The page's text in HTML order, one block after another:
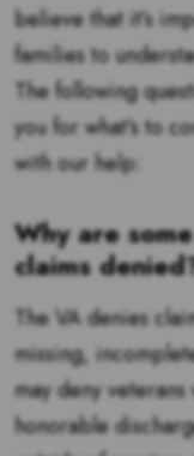
believe that it’s
families to
The following
you for what’s to
with our help:
Why are
claims
The VA denies
missing,
may deny
honorable